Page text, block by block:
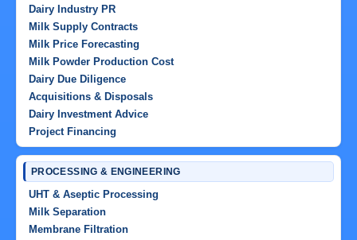
Dairy Industry PR
Milk Supply Contracts
Milk Price Forecasting
Milk Powder Production Cost
Dairy Due Diligence
Acquisitions & Disposals
Dairy Investment Advice
Project Financing
PROCESSING & ENGINEERING
UHT & Aseptic Processing
Milk Separation
Membrane Filtration